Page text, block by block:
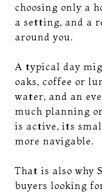
choosing only a
a setting, and a
around you.
A typical day
oaks, coffee or
water, and an
much planning
is active, its
more navigable.
That is also why
buyers looking